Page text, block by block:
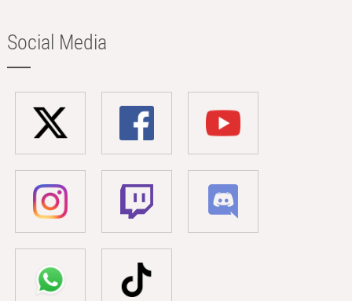
Social Media